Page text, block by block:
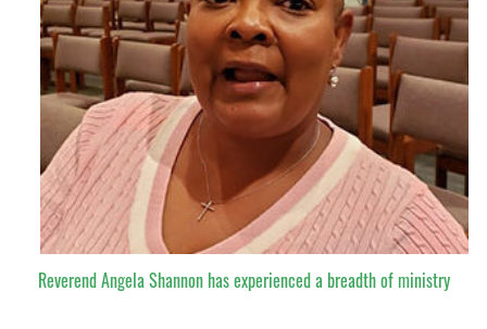
Reverend Angela Shannon has experienced a breadth of ministry